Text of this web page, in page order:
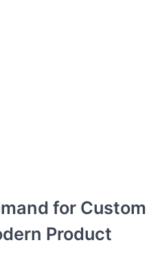
for Custom
Product